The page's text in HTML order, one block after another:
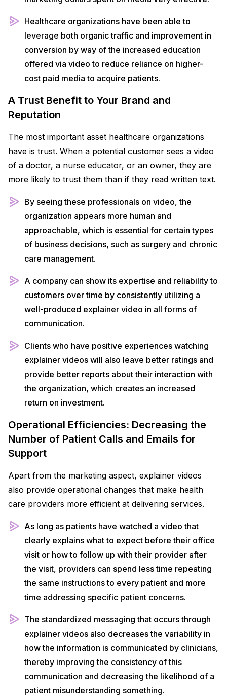
Healthcare organizations have been able to
leverage both organic traffic and improvement in
conversion by way of the increased education
offered via video to reduce reliance on higher-
cost paid media to acquire patients.
A Trust Benefit to Your Brand and
Reputation
The most important asset healthcare organizations
have is trust. When a potential customer sees a video
of a doctor, a nurse educator, or an owner, they are
more likely to trust them than if they read written text.
By seeing these professionals on video, the
organization appears more human and
approachable, which is essential for certain types
of business decisions, such as surgery and chronic
care management.
A company can show its expertise and reliability to
customers over time by consistently utilizing a
well-produced explainer video in all forms of
communication.
Clients who have positive experiences watching
explainer videos will also leave better ratings and
provide better reports about their interaction with
the organization, which creates an increased
return on investment.
Operational Efficiencies: Decreasing the
Number of Patient Calls and Emails for
Support
Apart from the marketing aspect, explainer videos
also provide operational changes that make health
care providers more efficient at delivering services.
As long as patients have watched a video that
clearly explains what to expect before their office
visit or how to follow up with their provider after
the visit, providers can spend less time repeating
the same instructions to every patient and more
time addressing specific patient concerns.
The standardized messaging that occurs through
explainer videos also decreases the variability in
how the information is communicated by clinicians,
thereby improving the consistency of this
communication and decreasing the likelihood of a
patient misunderstanding something.